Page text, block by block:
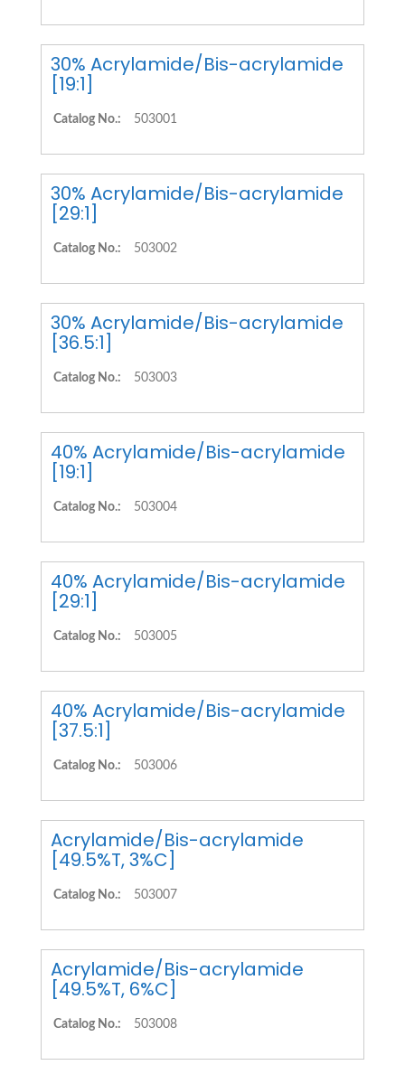
30% Acrylamide/Bis-acrylamide
[19:1]
Catalog No.: 503001
30% Acrylamide/Bis-acrylamide
[29:1]
Catalog No.: 503002
30% Acrylamide/Bis-acrylamide
[36.5:1]
Catalog No.: 503003
40% Acrylamide/Bis-acrylamide
[19:1]
Catalog No.: 503004
40% Acrylamide/Bis-acrylamide
[29:1]
Catalog No.: 503005
40% Acrylamide/Bis-acrylamide
[37.5:1]
Catalog No.: 503006
Acrylamide/Bis-acrylamide
[49.5%T, 3%C]
Catalog No.: 503007
Acrylamide/Bis-acrylamide
[49.5%T, 6%C]
Catalog No.: 503008